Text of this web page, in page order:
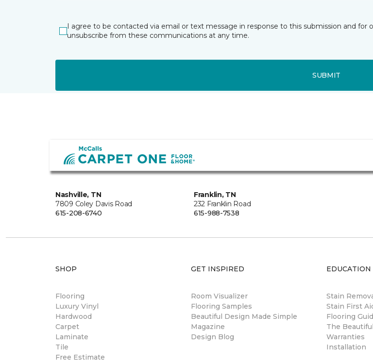
I agree to be contacted via email or text message in response to this submission and
unsubscribe from these communications at any time.
SUBMIT
Nashville, TN
7809 Coley Davis Road
615-208-6740
Franklin, TN
232 Franklin Road
615-988-7538
SHOP
Flooring
Luxury Vinyl
Hardwood
Carpet
Laminate
Tile
Free Estimate
GET INSPIRED
Room Visualizer
Flooring Samples
Beautiful Design Made Simple
Magazine
Design Blog
EDUCATION
Stain
Stain First
Flooring
The
Warranties
Installation